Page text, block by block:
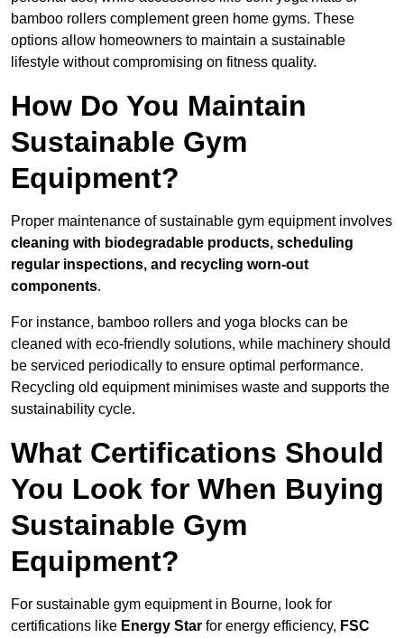
bamboo rollers complement green home gyms. These
options allow homeowners to maintain a sustainable
lifestyle without compromising on fitness quality.
How Do You Maintain
Sustainable Gym
Equipment?
Proper maintenance of sustainable gym equipment involves
cleaning with biodegradable products, scheduling
regular inspections, and recycling worn-out
components.
For instance, bamboo rollers and yoga blocks can be
cleaned with eco-friendly solutions, while machinery should
be serviced periodically to ensure optimal performance.
Recycling old equipment minimises waste and supports the
sustainability cycle.
What Certifications Should
You Look for When Buying
Sustainable Gym
Equipment?
For sustainable gym equipment in Bourne, look for
certifications like Energy Star for energy efficiency, FSC